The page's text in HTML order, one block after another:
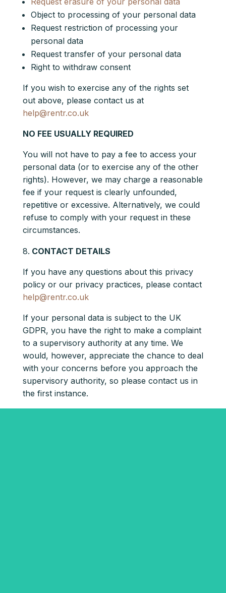
Object to processing of your personal data
Request restriction of processing your
personal data
Request transfer of your personal data
Right to withdraw consent
If you wish to exercise any of the rights set
out above, please contact us at
help@rentr.co.uk
NO FEE USUALLY REQUIRED
You will not have to pay a fee to access your
personal data (or to exercise any of the other
rights). However, we may charge a reasonable
fee if your request is clearly unfounded,
repetitive or excessive. Alternatively, we could
refuse to comply with your request in these
circumstances.
CONTACT DETAILS
If you have any questions about this privacy
policy or our privacy practices, please contact
help@rentr.co.uk
If your personal data is subject to the UK
GDPR, you have the right to make a complaint
to a supervisory authority at any time. We
would, however, appreciate the chance to deal
with your concerns before you approach the
supervisory authority, so please contact us in
the first instance.